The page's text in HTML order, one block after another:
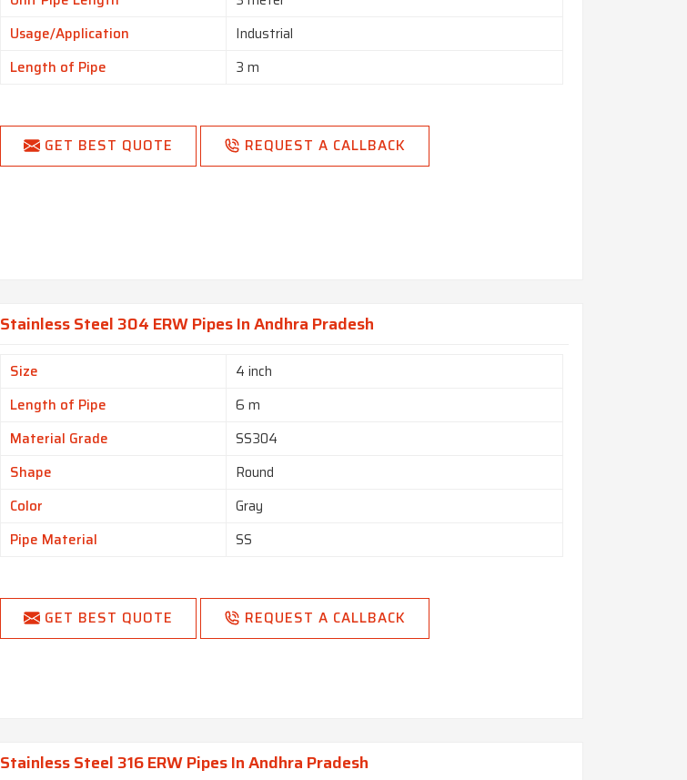
Usage/Application
Industrial
Length of Pipe
3 m
GET BEST QUOTE REQUEST A CALLBACK
Stainless Steel 304 ERW Pipes In Andhra Pradesh
Size
4 inch
Length of Pipe
6 m
Material Grade
SS304
Shape
Round
Color
Gray
Pipe Material
SS
GET BEST QUOTE REQUEST A CALLBACK
Stainless Steel 316 ERW Pipes In Andhra Pradesh